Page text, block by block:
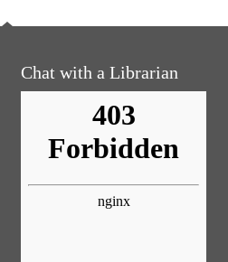
Chat with a Librarian